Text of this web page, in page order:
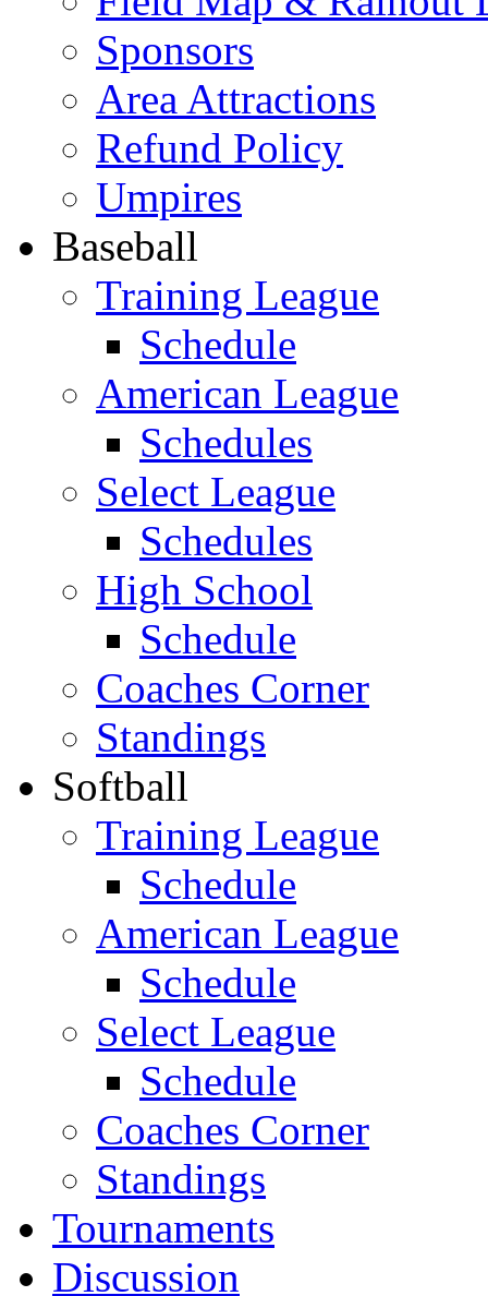
Sponsors
Area Attractions
Refund Policy
Umpires
Baseball
Training League
Schedule
American League
Schedules
Select League
Schedules
High School
Schedule
Coaches Corner
Standings
Softball
Training League
Schedule
American League
Schedule
Select League
Schedule
Coaches Corner
Standings
Tournaments
Discussion